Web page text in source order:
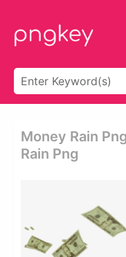
Money Rain
Rain Png